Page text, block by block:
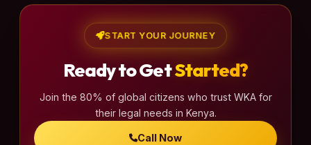
START YOUR JOURNEY
Ready to GetStarted?
Join the 80% of global citizens who trust WKA for
their legal needs in Kenya.
Call Now